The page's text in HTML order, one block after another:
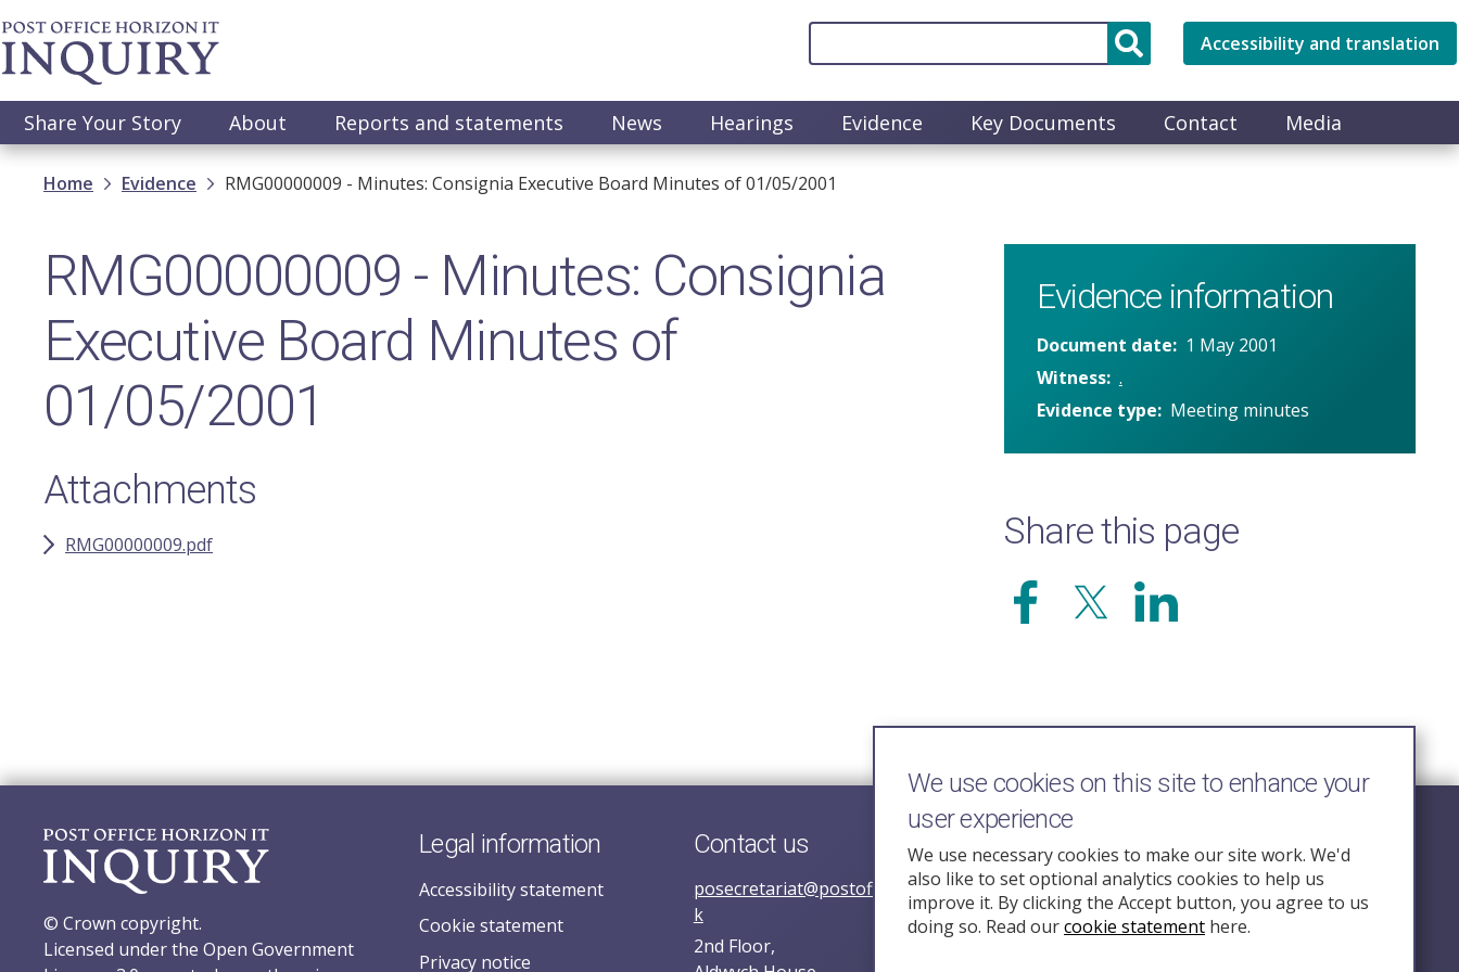
Skip
to
main
Accessibility and translation
Main
navigation
Share Your Story About Reports and statements News Hearings Evidence Key Documents Contact Media
Breadcrumb
Home Evidence RMG00000009 - Minutes: Consignia Executive Board Minutes of 01/05/2001
RMG00000009 - Minutes: Consignia
Executive Board Minutes of
01/05/2001
Attachments
RMG00000009.pdf
Evidence information
Document date
1 May 2001
Witness .
Evidence type
Meeting minutes
Share this page
© Crown copyright.
Licensed under the Open Government
Legal information
Accessibility statement
Cookie statement
Privacy notice
Contact us
posecretariat@postofficehorizoninquiry.org.u
k
2nd Floor,
Follow Us
We use cookies on this site to enhance your
user experience
We use necessary cookies to make our site work. We'd
also like to set optional analytics cookies to help us
improve it. By clicking the Accept button, you agree to us
doing so. Read ourcookie statement here.